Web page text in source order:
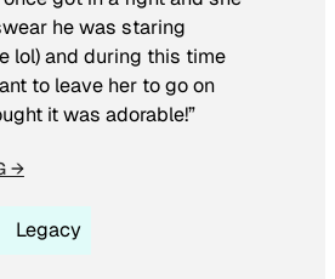
he was staring
lol) and during this time
to leave her to go on
it was adorable!”
→
Legacy